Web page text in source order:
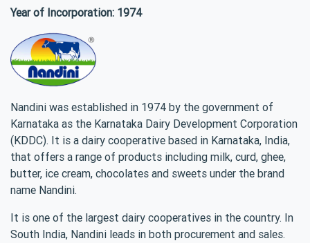
Year of Incorporation: 1974
Nandini was established in 1974 by the government of
Karnataka as the Karnataka Dairy Development Corporation
(KDDC). It is a dairy cooperative based in Karnataka, India,
that offers a range of products including milk, curd, ghee,
butter, ice cream, chocolates and sweets under the brand
name Nandini.
It is one of the largest dairy cooperatives in the country. In
South India, Nandini leads in both procurement and sales.